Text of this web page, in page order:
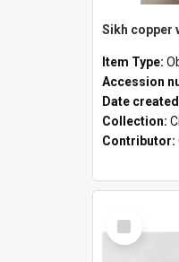
Sikh copper
Item Type:
Accession
Date
Collection:
Contributor:
Select
Item